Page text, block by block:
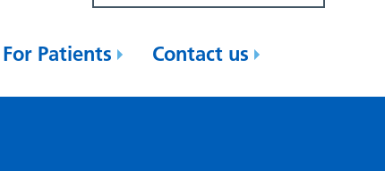
For Patients Contact us